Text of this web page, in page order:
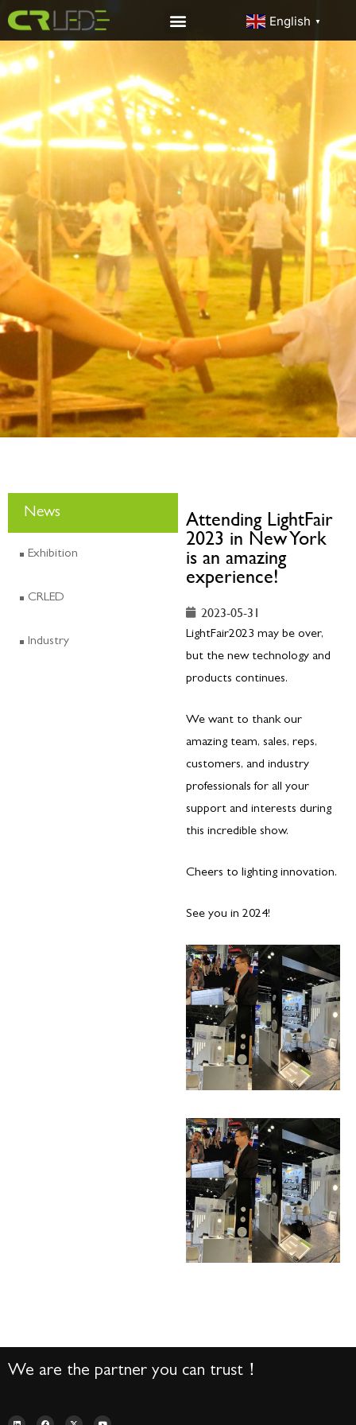
English ▼
News
Exhibition
CRLED
Industry
Attending LightFair
2023 in New York
is an amazing
experience!
2023-05-31
LightFair2023 may be over,
but the new technology and
products continues.
We want to thank our
amazing team, sales, reps,
customers, and industry
professionals for all your
support and interests during
this incredible show.
Cheers to lighting innovation.
See you in 2024!
We are the partner you can trust！